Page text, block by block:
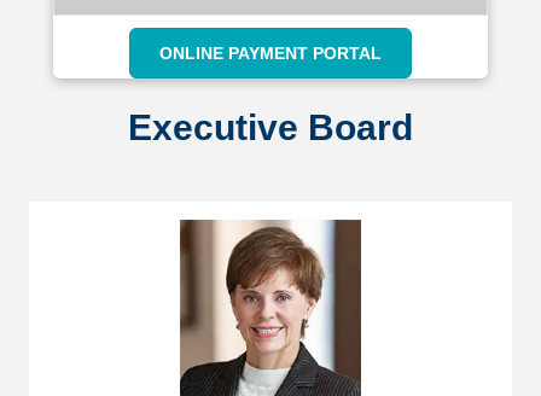
ONLINE PAYMENT PORTAL
Executive Board